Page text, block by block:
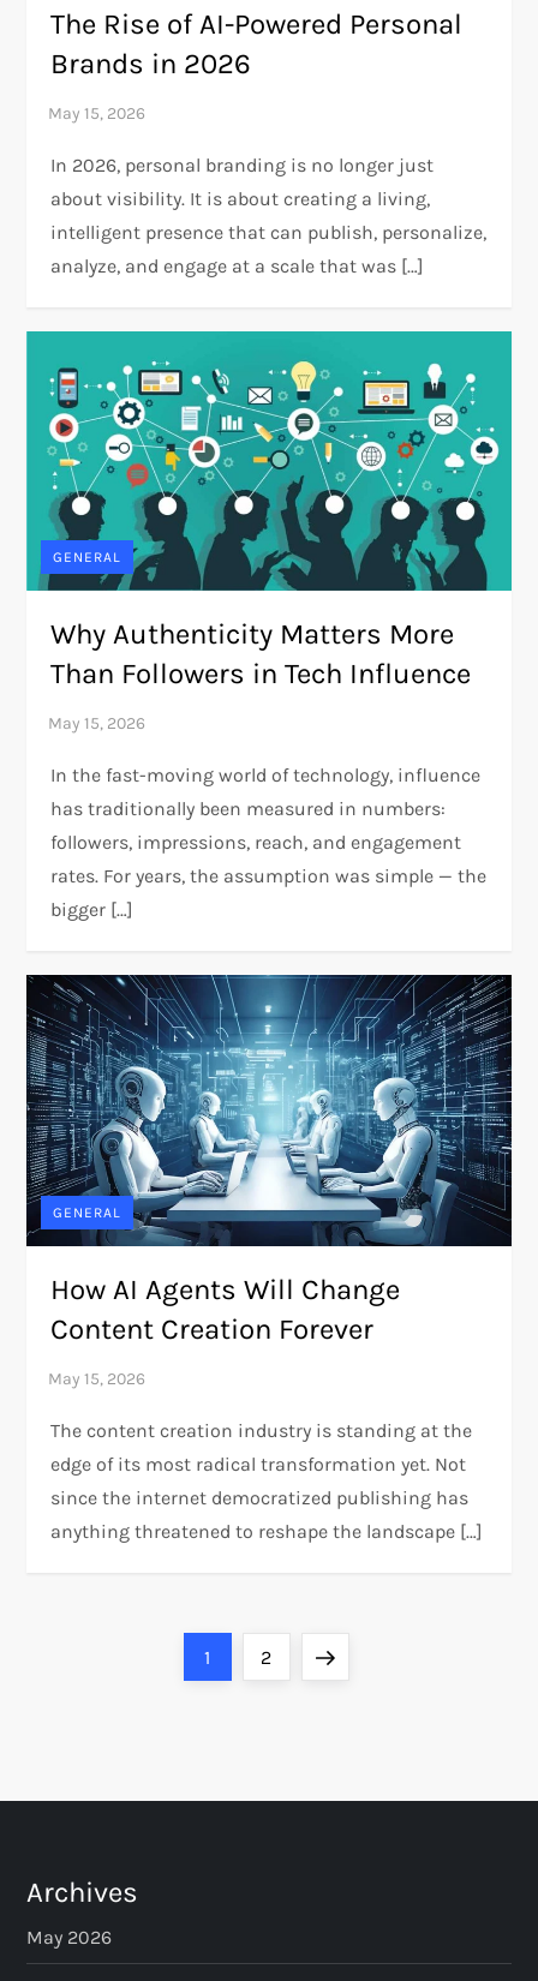
The Rise of AI-Powered Personal
Brands in 2026
In 2026, personal branding is no longer just
about visibility. It is about creating a living,
intelligent presence that can publish, personalize,
analyze, and engage at a scale that was […]
GENERAL
Why Authenticity Matters More
Than Followers in Tech Influence
In the fast-moving world of technology, influence
has traditionally been measured in numbers:
followers, impressions, reach, and engagement
rates. For years, the assumption was simple — the
bigger […]
GENERAL
How AI Agents Will Change
Content Creation Forever
The content creation industry is standing at the
edge of its most radical transformation yet. Not
since the internet democratized publishing has
anything threatened to reshape the landscape […]
s
p
Page
1 Page
2 Next
Archives
May 2026